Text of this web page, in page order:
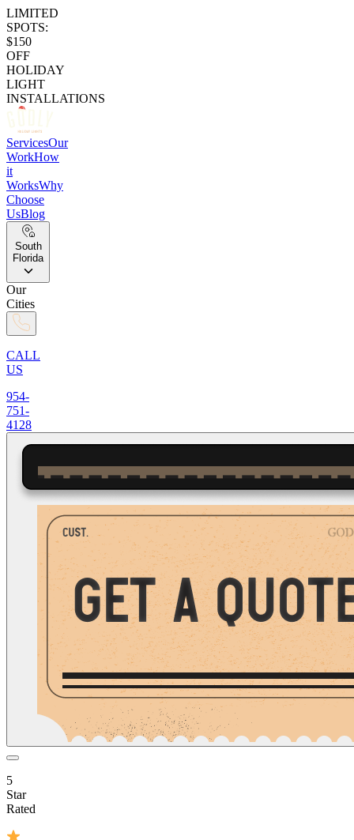
LIMITED
SPOTS:
$150
OFF
HOLIDAY
LIGHT
INSTALLATIONS
ServicesOur
WorkHow
it
WorksWhy
Choose
UsBlog
South
Florida
Our
Cities
CALL
US
954-
751-
4128
5
Star
Rated